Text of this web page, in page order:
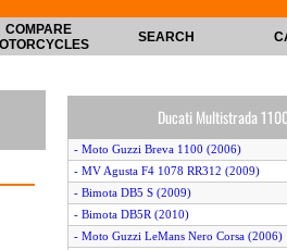
COMPARE
SEARCH
Ducati Multistrada
- Moto Guzzi Breva 1100 (2006)
- MV Agusta F4 1078 RR312 (2009)
- Bimota DB5 S (2009)
- Bimota DB5R (2010)
- Moto Guzzi LeMans Nero Corsa (2006)